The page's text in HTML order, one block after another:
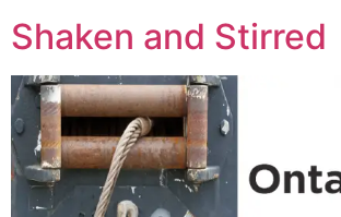
Shaken and Stirred